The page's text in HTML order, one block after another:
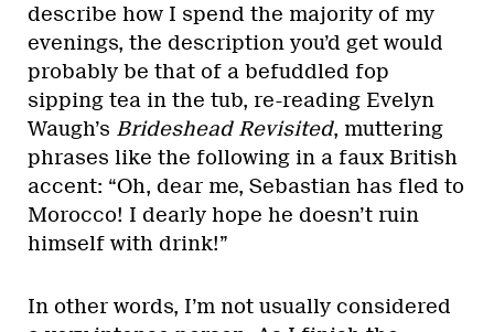
describe how I spend the majority of my
evenings, the description you’d get would
probably be that of a befuddled fop
sipping tea in the tub, re-reading Evelyn
Waugh’s Brideshead Revisited, muttering
phrases like the following in a faux British
accent: “Oh, dear me, Sebastian has fled to
Morocco! I dearly hope he doesn’t ruin
himself with drink!”
In other words, I’m not usually considered